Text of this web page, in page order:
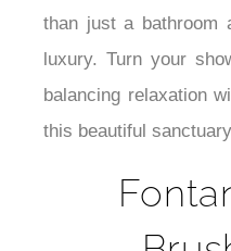
than just a bathroom
luxury. Turn your
balancing relaxation
this beautiful